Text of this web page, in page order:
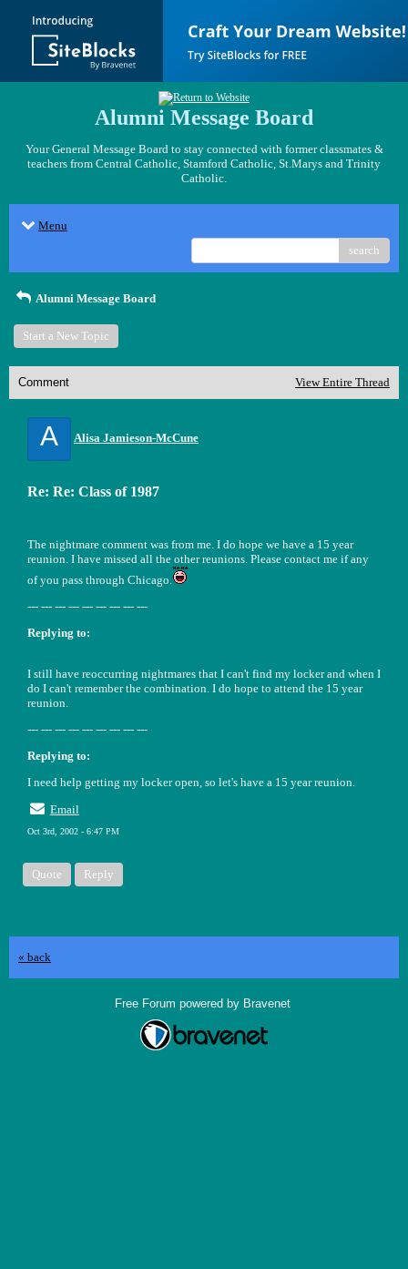
Alumni Message Board
Your General Message Board to stay connected with former classmates &
teachers from Central Catholic, Stamford Catholic, St.Marys and Trinity
Catholic.
Menu
search
Alumni Message Board
Start a New Topic
Comment View Entire Thread
A Alisa Jamieson-McCune
Quote Reply
Re: Re: Class of 1987
The nightmare comment was from me. I do hope we have a 15 year
reunion. I have missed all the other reunions. Please contact me if any
of you pass through Chicago.
--- --- --- --- --- --- --- --- ---
Replying to:
I still have reoccurring nightmares that I can't find my locker and when I
do I can't remember the combination. I do hope to attend the 15 year
reunion.
--- --- --- --- --- --- --- --- ---
Replying to:
I need help getting my locker open, so let's have a 15 year reunion.
Email
Oct 3rd, 2002 - 6:47 PM
« back
Free Forum powered by Bravenet